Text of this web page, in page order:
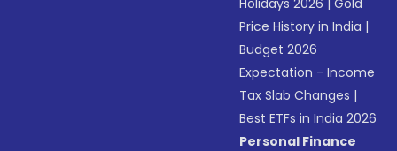
Holidays 2026 |Gold
Price History in India |
Budget 2026
Expectation - Income
Tax Slab Changes |
Best ETFs in India 2026
Personal Finance